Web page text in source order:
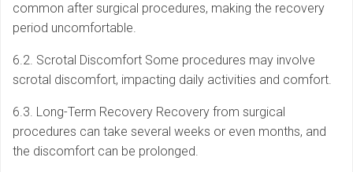
common after surgical procedures, making the recovery
period uncomfortable.
6.2. Scrotal Discomfort Some procedures may involve
scrotal discomfort, impacting daily activities and comfort.
6.3. Long-Term Recovery Recovery from surgical
procedures can take several weeks or even months, and
the discomfort can be prolonged.